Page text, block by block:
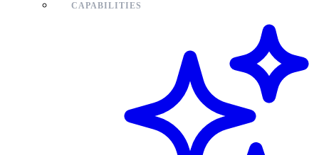
CAPABILITIES